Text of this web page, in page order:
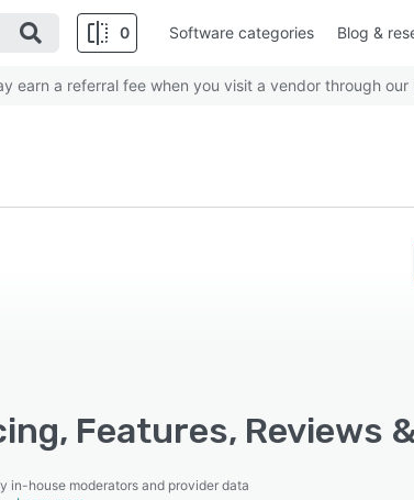
0 Software categories Blog &
earn a referral fee when you visit a vendor through our
Features, Reviews
in-house moderators and provider data